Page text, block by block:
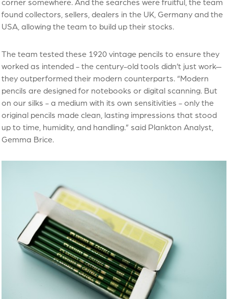
found collectors, sellers, dealers in the UK, Germany and the
USA, allowing the team to build up their stocks.
The team tested these 1920 vintage pencils to ensure they
worked as intended - the century-old tools didn’t just work—
they outperformed their modern counterparts. “Modern
pencils are designed for notebooks or digital scanning. But
on our silks - a medium with its own sensitivities - only the
original pencils made clean, lasting impressions that stood
up to time, humidity, and handling.” said Plankton Analyst,
Gemma Brice.